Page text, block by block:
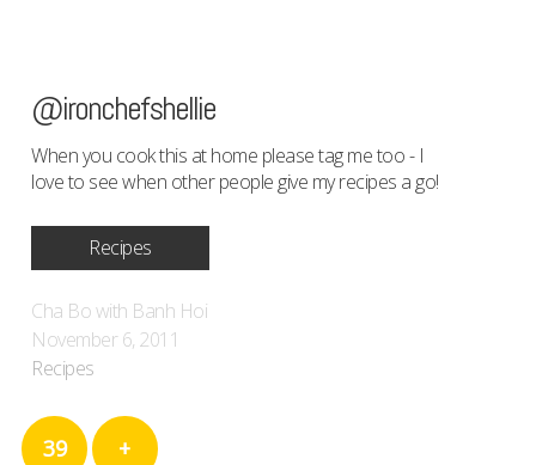
@ironchefshellie
When you cook this at home please tag me too - I
love to see when other people give my recipes a go!
Recipes
Cha Bo with Banh Hoi
November 6, 2011
Recipes
39 +